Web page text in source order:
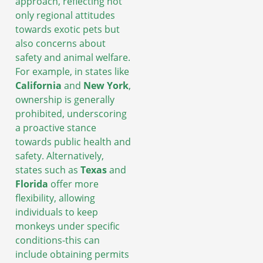
only regional attitudes
towards exotic pets but
also concerns about
safety and animal welfare.
For example, in states like
California and New York,
ownership is generally
prohibited, underscoring
a proactive stance
towards public health and
safety. Alternatively,
states such as Texasand
Florida offer more
flexibility, allowing
individuals to keep
monkeys under specific
conditions-this can
include obtaining permits